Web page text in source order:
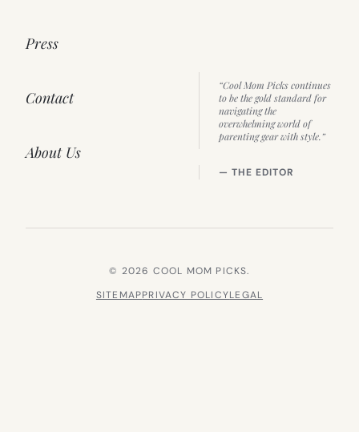
Press
Contact
About Us
“Cool Mom Picks continues
to be the gold standard for
navigating the
overwhelming world of
parenting gear with style.”
— THE EDITOR
© 2026 COOL MOM PICKS.
SITEMAPPRIVACY POLICYLEGAL